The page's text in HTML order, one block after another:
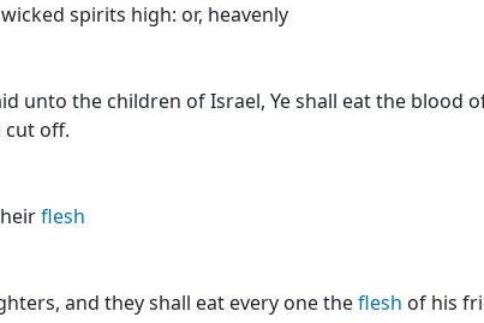
spirits high: or, heavenly
unto the children of Israel, Ye shall eat the blood
cut off.
flesh
and they shall eat every one theflesh of his